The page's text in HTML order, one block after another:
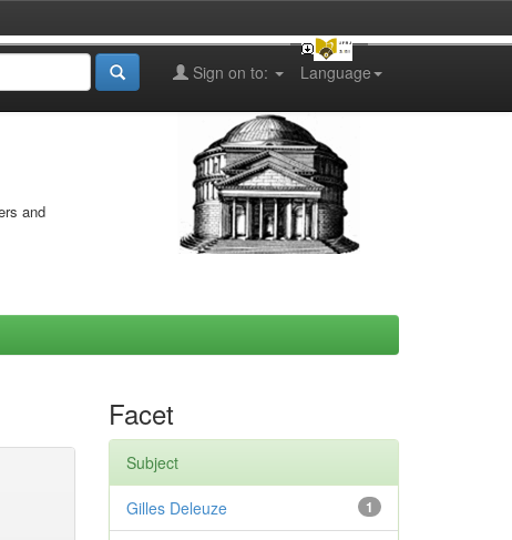
Language
Sign on to:
and
Facet
Subject
1
Gilles Deleuze